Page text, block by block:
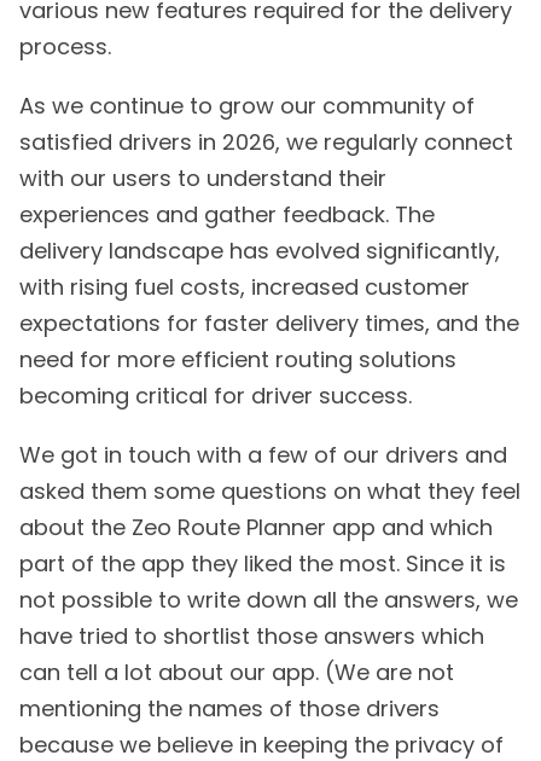
various new features required for the delivery
process.
As we continue to grow our community of
satisfied drivers in 2026, we regularly connect
with our users to understand their
experiences and gather feedback. The
delivery landscape has evolved significantly,
with rising fuel costs, increased customer
expectations for faster delivery times, and the
need for more efficient routing solutions
becoming critical for driver success.
We got in touch with a few of our drivers and
asked them some questions on what they feel
about the Zeo Route Planner app and which
part of the app they liked the most. Since it is
not possible to write down all the answers, we
have tried to shortlist those answers which
can tell a lot about our app. (We are not
mentioning the names of those drivers
because we believe in keeping the privacy of